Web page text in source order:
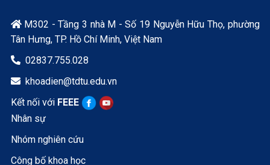
M302 - Tầng 3 nhà M - Số 19 Nguyễn Hữu Thọ, phường
Tân Hưng, TP. Hồ Chí Minh, Việt Nam
 02837.755.028
 khoadien@tdtu.edu.vn
Kết nối với FEEE
Nhân sự
Nhóm nghiên cứu
Công bố khoa học